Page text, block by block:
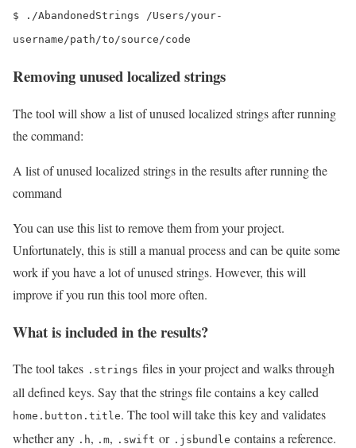
$ ./AbandonedStrings /Users/your-
username/path/to/source/code
Removing unused localized strings
The tool will show a list of unused localized strings after running
the command:
A list of unused localized strings in the results after running the
command
You can use this list to remove them from your project.
Unfortunately, this is still a manual process and can be quite some
work if you have a lot of unused strings. However, this will
improve if you run this tool more often.
What is included in the results?
The tool takes .strings files in your project and walks through
all defined keys. Say that the strings file contains a key called
home.button.title. The tool will take this key and validates
whether any .h, .m, .swift or .jsbundle contains a reference.